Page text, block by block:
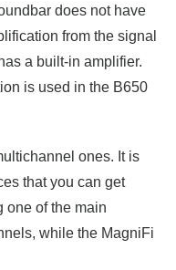
does not have
from the signal
a built-in amplifier.
is used in the B650
ones. It is
that you can get
one of the main
while the MagniFi